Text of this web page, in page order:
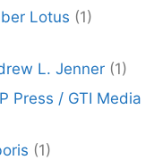
Lotus (1)
L. Jenner (1)
Press / GTI Media
(1)